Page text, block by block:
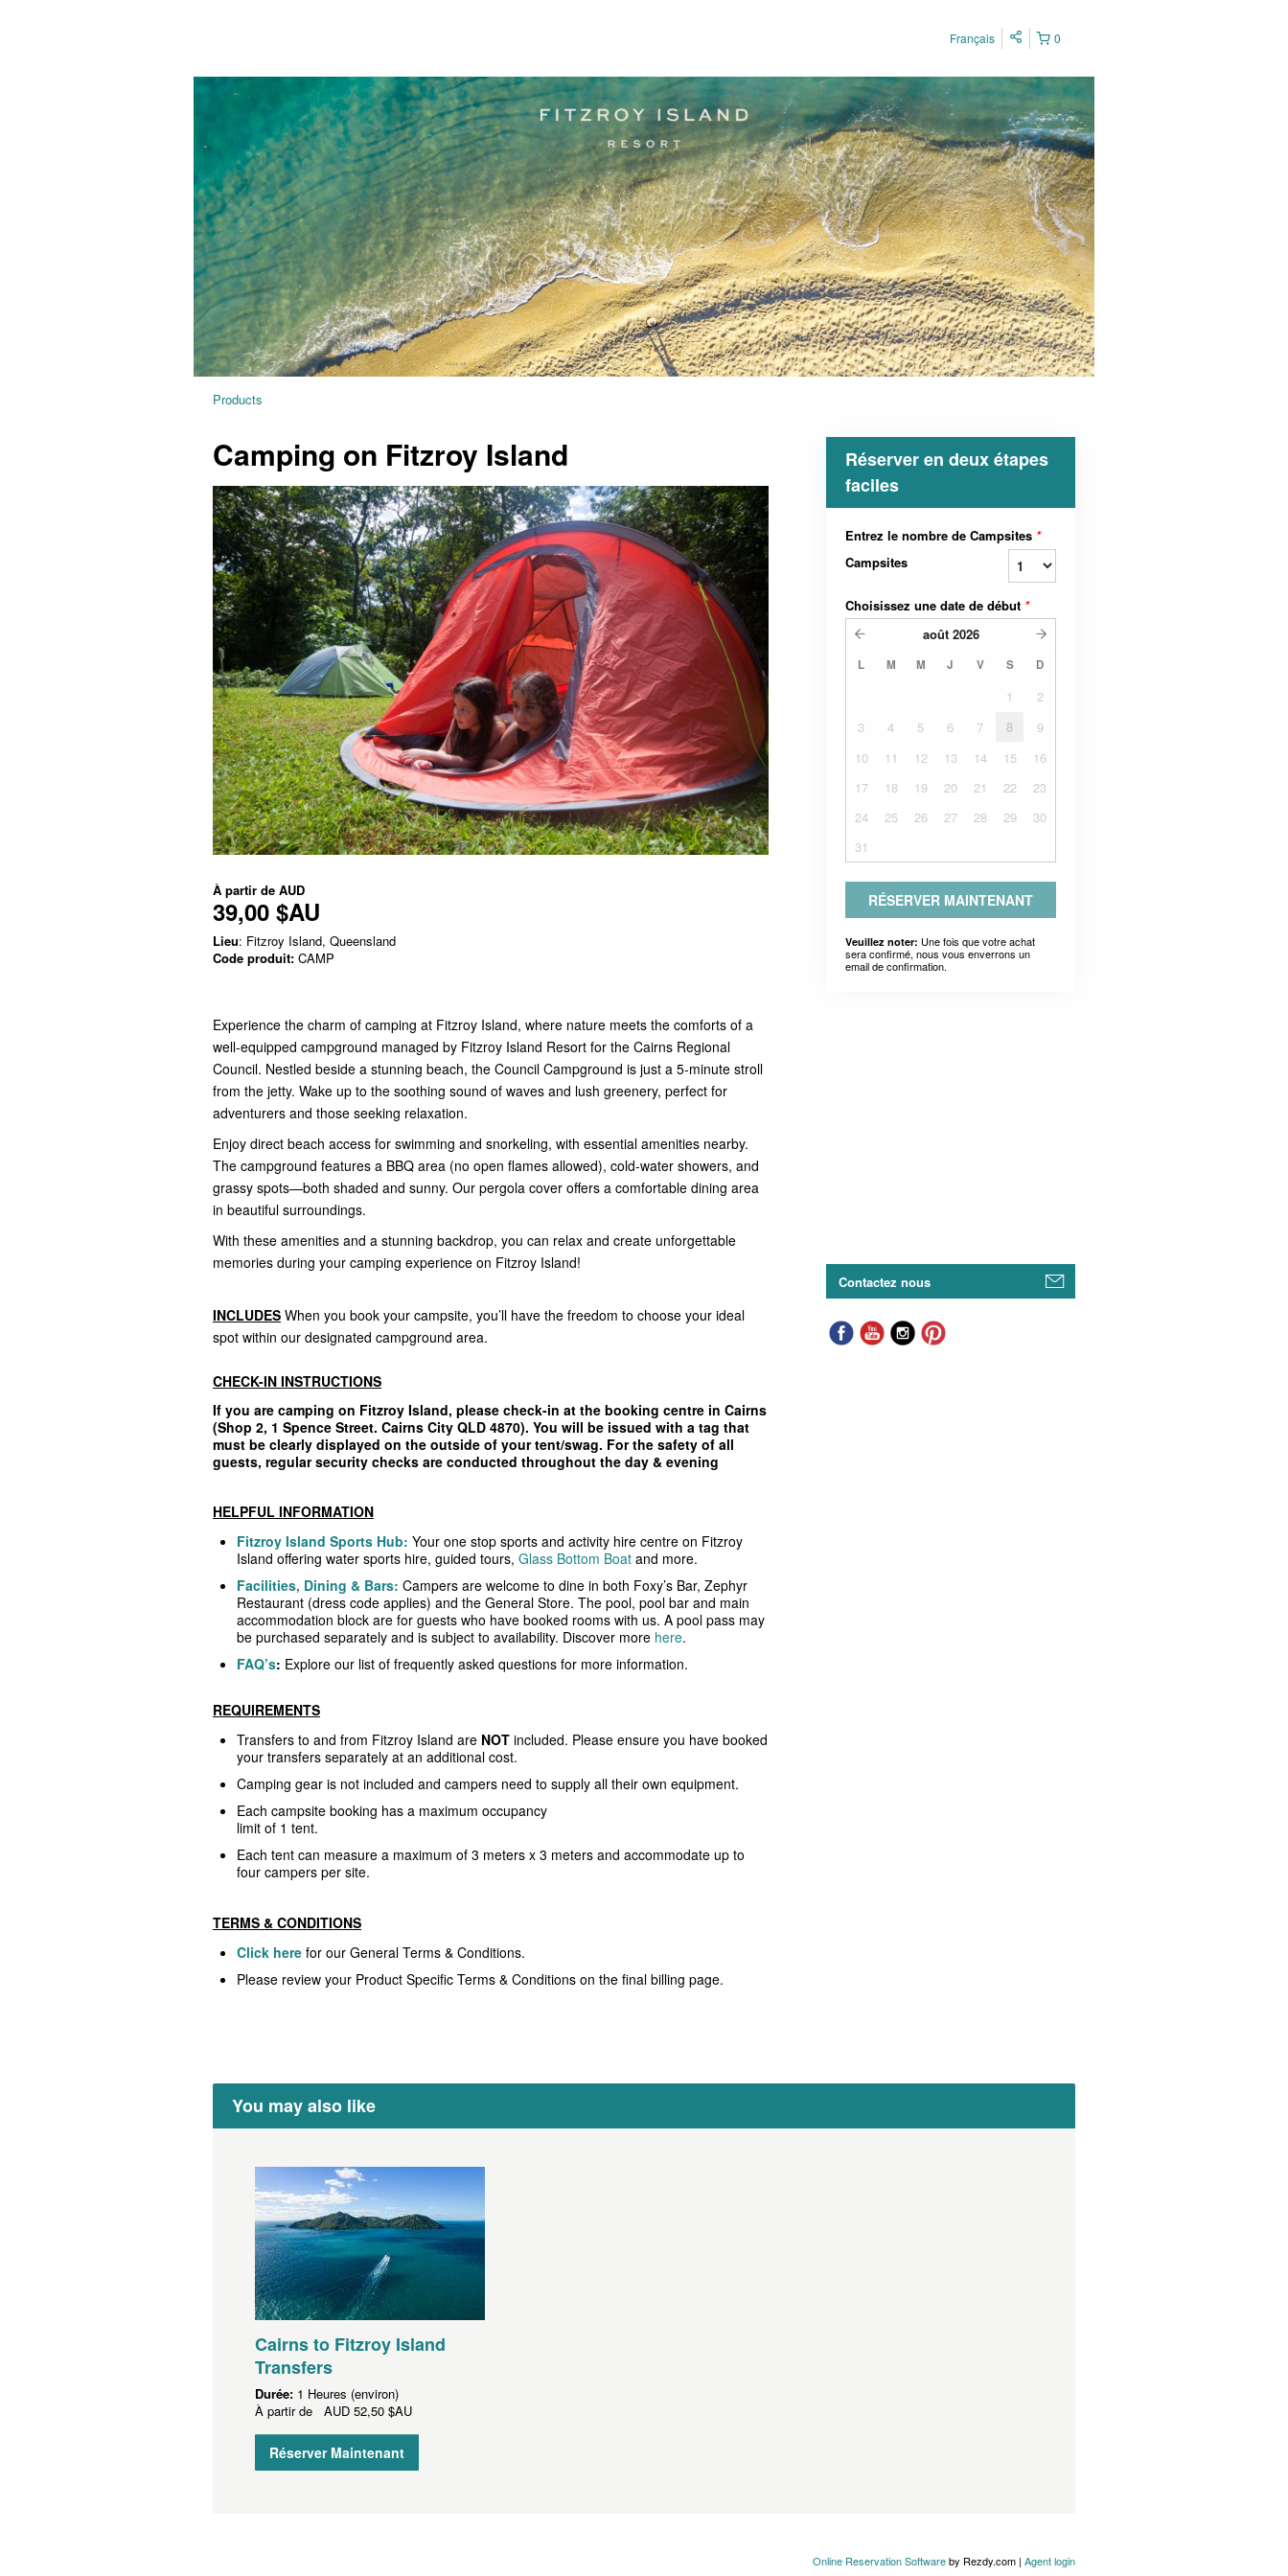
0
Français
Products
Camping on Fitzroy Island
À partir de AUD
39,00 $AU
Lieu: Fitzroy Island, Queensland
Code produit: CAMP
Experience the charm of camping at Fitzroy Island, where nature meets the comforts of a
well-equipped campground managed by Fitzroy Island Resort for the Cairns Regional
Council. Nestled beside a stunning beach, the Council Campground is just a 5-minute stroll
from the jetty. Wake up to the soothing sound of waves and lush greenery, perfect for
adventurers and those seeking relaxation.
Enjoy direct beach access for swimming and snorkeling, with essential amenities nearby.
The campground features a BBQ area (no open flames allowed), cold-water showers, and
grassy spots—both shaded and sunny. Our pergola cover offers a comfortable dining area
in beautiful surroundings.
With these amenities and a stunning backdrop, you can relax and create unforgettable
memories during your camping experience on Fitzroy Island!
INCLUDES When you book your campsite, you’ll have the freedom to choose your ideal
spot within our designated campground area.
CHECK-IN INSTRUCTIONS
If you are camping on Fitzroy Island, please check-in at the booking centre in Cairns
(Shop 2, 1 Spence Street. Cairns City QLD 4870). You will be issued with a tag that
must be clearly displayed on the outside of your tent/swag. For the safety of all
guests, regular security checks are conducted throughout the day & evening
HELPFUL INFORMATION
Fitzroy Island Sports Hub: Your one stop sports and activity hire centre on Fitzroy
Island offering water sports hire, guided tours, Glass Bottom Boat and more.
Facilities, Dining & Bars: Campers are welcome to dine in both Foxy’s Bar, Zephyr
Restaurant (dress code applies) and the General Store. The pool, pool bar and main
accommodation block are for guests who have booked rooms with us. A pool pass may
be purchased separately and is subject to availability. Discover more here.
FAQ’s: Explore our list of frequently asked questions for more information.
REQUIREMENTS
Transfers to and from Fitzroy Island are NOT included. Please ensure you have booked
your transfers separately at an additional cost.
Camping gear is not included and campers need to supply all their own equipment.
Each campsite booking has a maximum occupancy
limit of 1 tent.
Each tent can measure a maximum of 3 meters x 3 meters and accommodate up to
four campers per site.
TERMS & CONDITIONS
Click here for our General Terms & Conditions.
Please review your Product Specific Terms & Conditions on the final billing page.
Réserver en deux étapes
faciles
Entrez le nombre de Campsites *
Campsites
Choisissez une date de début *
août 2026
L M M J V S D
1
2
3
4 5 6 7 8
9
10
11 12 13 14 15
16
17
18 19 20 21 22
23
24
25 26 27 28 29
30
31
RÉSERVER MAINTENANT
Veuillez noter: Une fois que votre achat
sera confirmé, nous vous enverrons un
email de confirmation.
Contactez nous
You may also like
Cairns to Fitzroy Island
Transfers
Durée: 1 Heures (environ)
À partir de AUD 52,50 $AU
Réserver Maintenant
Online Reservation Softwareby Rezdy.com | Agent login